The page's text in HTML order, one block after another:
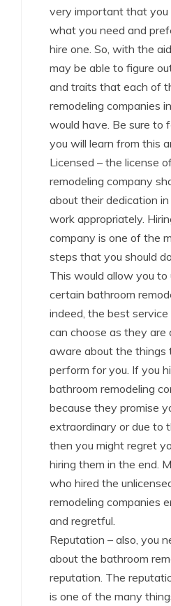
very important that
what you need and
hire one. So, with the
may be able to figure
and traits that each of
remodeling companies
would have. Be sure to
you will learn from this
Licensed – the license
remodeling company
about their dedication
work appropriately.
company is one of the
steps that you should
This would allow you
certain bathroom
indeed, the best
can choose as they are
aware about the things
perform for you. If you
bathroom remodeling
because they promise
extraordinary or due to
then you might regret
hiring them in the end.
who hired the
remodeling companies
and regretful.
Reputation – also, you
about the bathroom
reputation. The
is one of the many